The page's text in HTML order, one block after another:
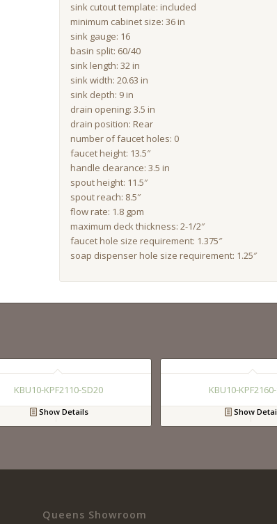
sink cutout template: included
minimum cabinet size: 36 in
sink gauge: 16
basin split: 60/40
sink length: 32 in
sink width: 20.63 in
sink depth: 9 in
drain opening: 3.5 in
drain position: Rear
number of faucet holes: 0
faucet height: 13.5″
handle clearance: 3.5 in
spout height: 11.5″
spout reach: 8.5″
flow rate: 1.8 gpm
maximum deck thickness: 2-1/2″
faucet hole size requirement: 1.375″
soap dispenser hole size requirement: 1.25″
KBU10-KPF2110-SD20
Show Details
KBU10-
Show
Queens Showroom